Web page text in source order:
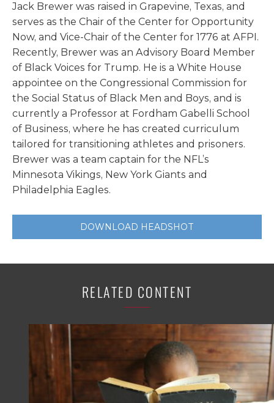
Jack Brewer was raised in Grapevine, Texas, and
serves as the Chair of the Center for Opportunity
Now, and Vice-Chair of the Center for 1776 at AFPI.
Recently, Brewer was an Advisory Board Member
of Black Voices for Trump. He is a White House
appointee on the Congressional Commission for
the Social Status of Black Men and Boys, and is
currently a Professor at Fordham Gabelli School
of Business, where he has created curriculum
tailored for transitioning athletes and prisoners.
Brewer was a team captain for the NFL’s
Minnesota Vikings, New York Giants and
Philadelphia Eagles.
DOWNLOAD HEADSHOT
RELATED CONTENT